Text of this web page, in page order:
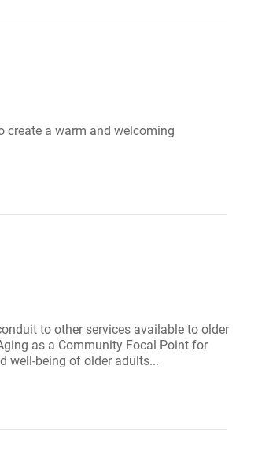
create a warm and welcoming
to other services available to older
as a Community Focal Point for
well-being of older adults...